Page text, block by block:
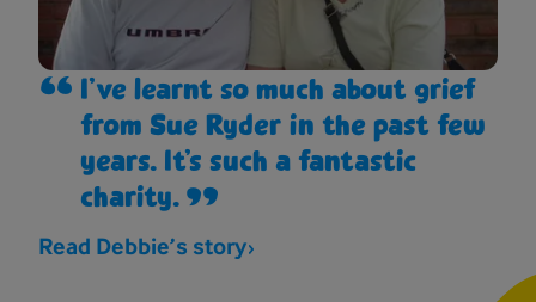
I’ve learnt so much about grief
from Sue Ryder in the past few
years. It’s such a fantastic
charity.
Read Debbie’s story